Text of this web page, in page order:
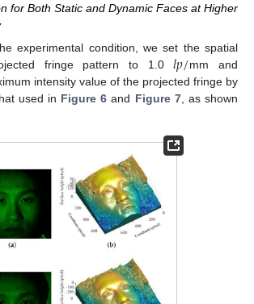
for Both Static and Dynamic Faces at Higher
experimental condition, we set the spatial
fringe pattern to 1.0𝑙𝑝/mm and
intensity value of the projected fringe by
used in Figure 6 and Figure 7, as shown